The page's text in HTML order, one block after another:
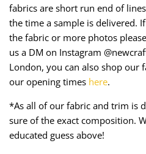
fabrics are short run end of
the time a sample is delivered.
the fabric or more photos
us a DM on Instagram
London, you can also shop our
our opening times here.
*As all of our fabric and trim is
sure of the exact composition.
educated guess above!